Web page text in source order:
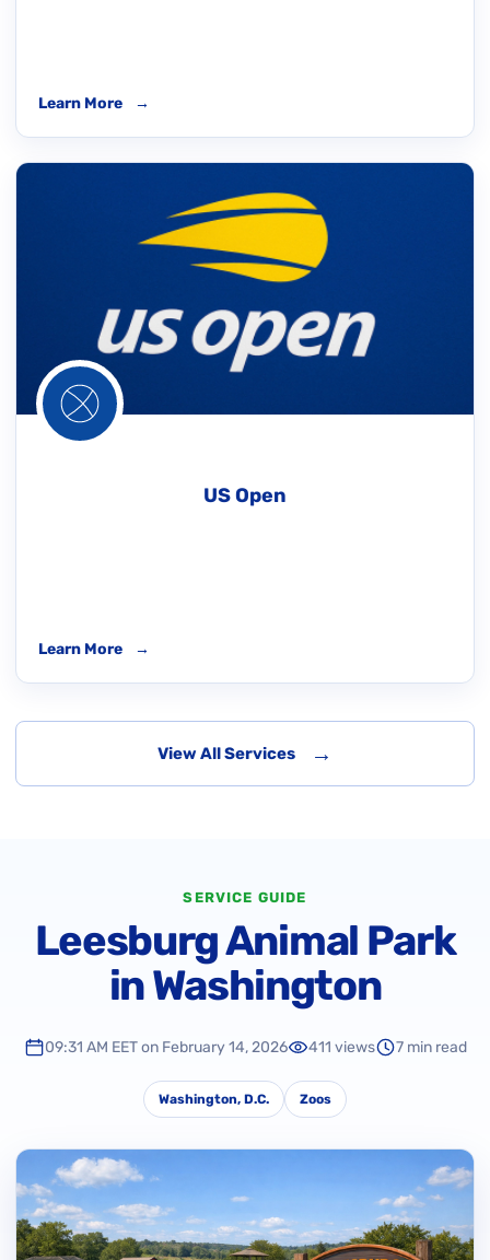
Learn More →
US Open
Learn More →
View All Services →
SERVICE GUIDE
Leesburg Animal Park
in Washington
09:31 AM EET on February 14, 2026 411 views 7 min read
Washington, D.C. Zoos